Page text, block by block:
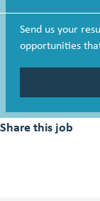
Send us your
opportunities
Share this job